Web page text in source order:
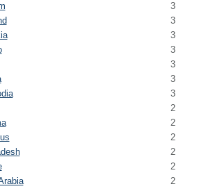
3
3
3
3
3
3
3
2
2
2
2
2
2